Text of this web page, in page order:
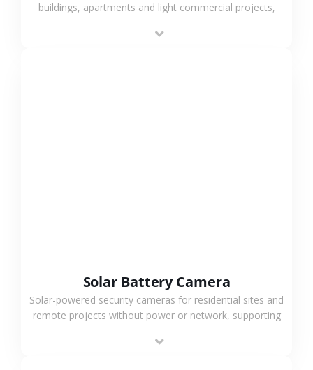
buildings, apartments and light commercial projects,
surveillance solutions.
Solar Battery Camera
Solar-powered security cameras for residential sites and
remote projects without power or network, supporting
outdoor monitoring.